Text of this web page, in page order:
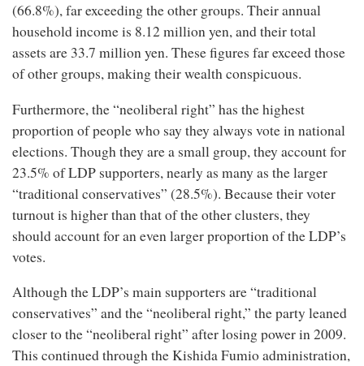
(66.8%), far exceeding the other groups. Their annual
household income is 8.12 million yen, and their total
assets are 33.7 million yen. These figures far exceed those
of other groups, making their wealth conspicuous.
Furthermore, the “neoliberal right” has the highest
proportion of people who say they always vote in national
elections. Though they are a small group, they account for
23.5% of LDP supporters, nearly as many as the larger
“traditional conservatives” (28.5%). Because their voter
turnout is higher than that of the other clusters, they
should account for an even larger proportion of the LDP’s
votes.
Although the LDP’s main supporters are “traditional
conservatives” and the “neoliberal right,” the party leaned
closer to the “neoliberal right” after losing power in 2009.
This continued through the Kishida Fumio administration,